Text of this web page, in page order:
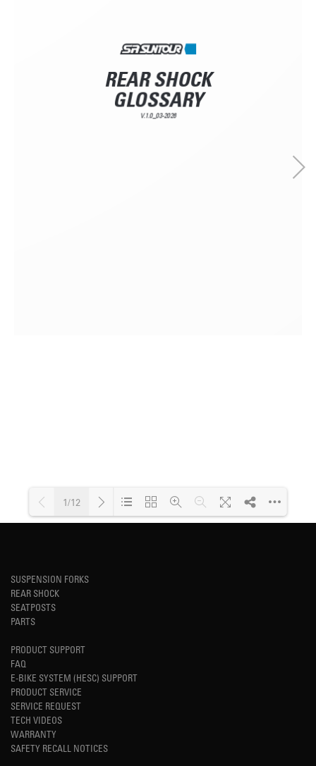
1/12
SUSPENSION FORKS
REAR SHOCK
SEATPOSTS
PARTS
PRODUCT SUPPORT
FAQ
E-BIKE SYSTEM (HESC) SUPPORT
PRODUCT SERVICE
SERVICE REQUEST
TECH VIDEOS
WARRANTY
SAFETY RECALL NOTICES